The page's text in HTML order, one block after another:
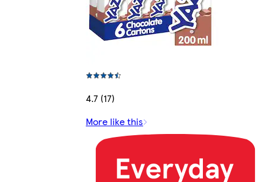
4.7 (17)
More like this